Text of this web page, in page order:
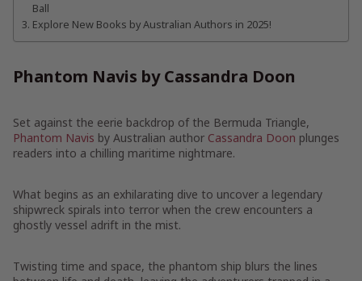
Ball
Explore New Books by Australian Authors in 2025!
Phantom Navis by Cassandra Doon
Set against the eerie backdrop of the Bermuda Triangle,
Phantom Navis by Australian author Cassandra Doon plunges
readers into a chilling maritime nightmare.
What begins as an exhilarating dive to uncover a legendary
shipwreck spirals into terror when the crew encounters a
ghostly vessel adrift in the mist.
Twisting time and space, the phantom ship blurs the lines